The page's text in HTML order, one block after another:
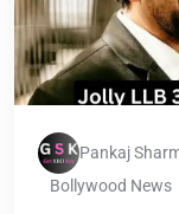
Pankaj
Bollywood News